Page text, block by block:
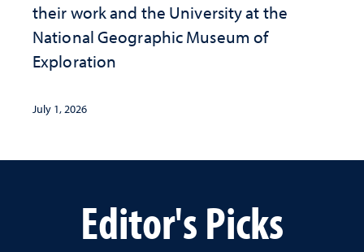
their work and the University at the ​
National Geographic ​Museum of
Exploration
July 1, 2026
Editor's Picks